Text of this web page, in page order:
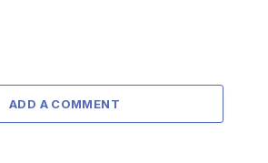
ADD A COMMENT